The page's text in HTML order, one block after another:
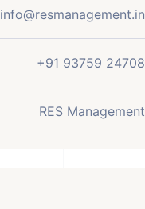
info@resmanagement.in
+91 93759 24708
RES Management